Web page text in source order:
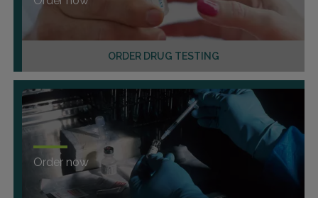
ORDER DRUG TESTING
Order now